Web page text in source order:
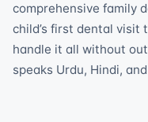
comprehensive family
child’s first dental visit
handle it all without
speaks Urdu, Hindi,